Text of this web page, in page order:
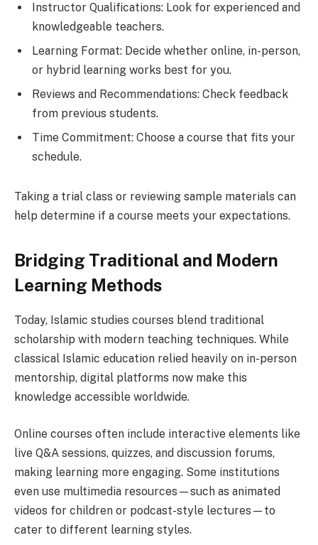
Instructor Qualifications: Look for experienced and
knowledgeable teachers.
Learning Format: Decide whether online, in-person,
or hybrid learning works best for you.
Reviews and Recommendations: Check feedback
from previous students.
Time Commitment: Choose a course that fits your
schedule.
Taking a trial class or reviewing sample materials can
help determine if a course meets your expectations.
Bridging Traditional and Modern
Learning Methods
Today, Islamic studies courses blend traditional
scholarship with modern teaching techniques. While
classical Islamic education relied heavily on in-person
mentorship, digital platforms now make this
knowledge accessible worldwide.
Online courses often include interactive elements like
live Q&A sessions, quizzes, and discussion forums,
making learning more engaging. Some institutions
even use multimedia resources—such as animated
videos for children or podcast-style lectures—to
cater to different learning styles.